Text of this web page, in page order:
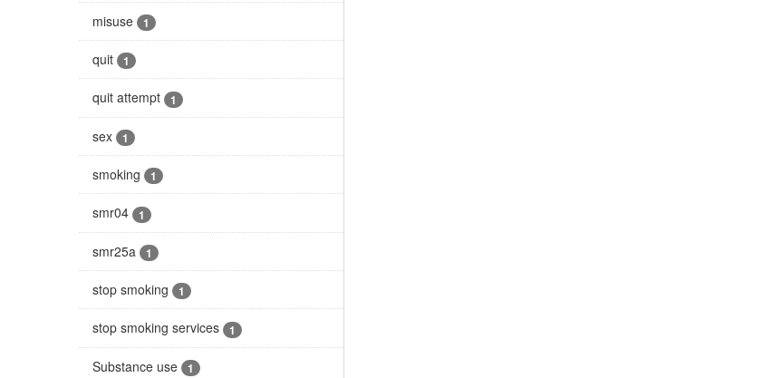
misuse 1
quit 1
quit attempt 1
sex 1
smoking 1
smr04 1
smr25a 1
stop smoking 1
stop smoking services 1
Substance use 1